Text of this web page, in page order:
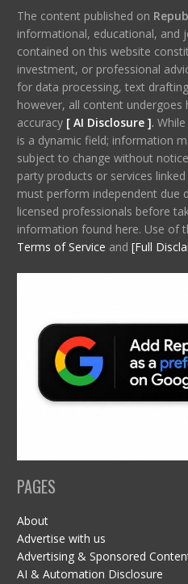
The content published on
informational, educational, and
contained on this website
investment, or professional
for data processing, text
however, all content
accuracy [ AI Disclosure ].
is a dynamic field; information
subject to change without
party products or services
must perform independent due
licensed professionals before
information found here. Use of
Terms of Service and [Full
PAGES
About
Advertise with us
Advertising & Sponsored
AI & Automation Disclosure